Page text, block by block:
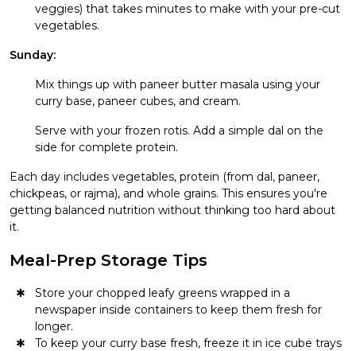
veggies) that takes minutes to make with your pre-cut
vegetables.
Sunday:
Mix things up with paneer butter masala using your
curry base, paneer cubes, and cream.
Serve with your frozen rotis. Add a simple dal on the
side for complete protein.
Each day includes vegetables, protein (from dal, paneer,
chickpeas, or rajma), and whole grains. This ensures you're
getting balanced nutrition without thinking too hard about
it.
Meal-Prep Storage Tips
Store your chopped leafy greens wrapped in a
newspaper inside containers to keep them fresh for
longer.
To keep your curry base fresh, freeze it in ice cube trays